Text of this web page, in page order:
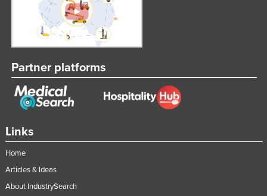
Links
Home
Articles & Ideas
About IndustrySearch
Partner platforms